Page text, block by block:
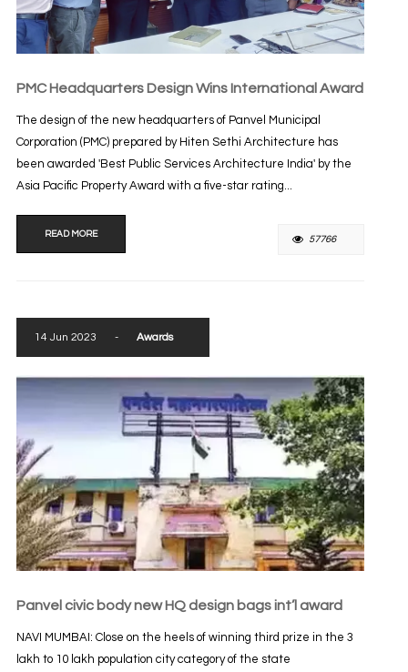
PMC Headquarters Design Wins International Award
The design of the new headquarters of Panvel Municipal
Corporation (PMC) prepared by Hiten Sethi Architecture has
been awarded 'Best Public Services Architecture India' by the
Asia Pacific Property Award with a five-star rating...
READ MORE 57766
14 Jun 2023 - Awards
Panvel civic body new HQ design bags int’l award
NAVI MUMBAI: Close on the heels of winning third prize in the 3
lakh to 10 lakh population city category of the state